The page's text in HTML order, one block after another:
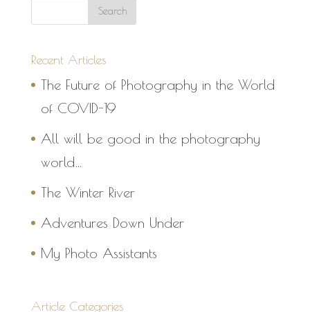
Recent Articles
The Future of Photography in the World
of COVID-19
All will be good in the photography
world…
The Winter River
Adventures Down Under
My Photo Assistants
Article Categories